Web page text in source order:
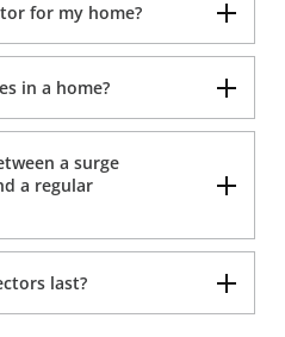
for my home?
in a home?
a surge
a regular
last?